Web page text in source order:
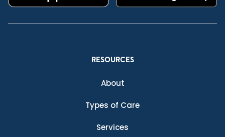
RESOURCES
About
Types of Care
Services